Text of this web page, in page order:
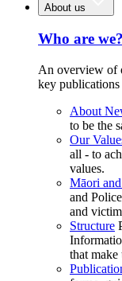
About us
Who are we?
An overview of
key publications
About
to be the
Our
all - to
values.
Māori
and
and
Structure
that make